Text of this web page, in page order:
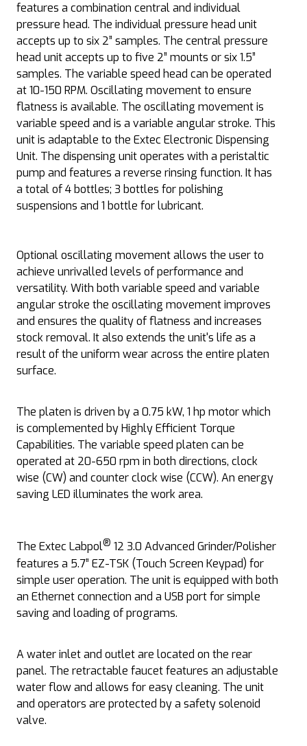
features a combination central and individual
pressure head. The individual pressure head unit
accepts up to six 2” samples. The central pressure
head unit accepts up to five 2” mounts or six 1.5”
samples. The variable speed head can be operated
at 10-150 RPM. Oscillating movement to ensure
flatness is available. The oscillating movement is
variable speed and is a variable angular stroke. This
unit is adaptable to the Extec Electronic Dispensing
Unit. The dispensing unit operates with a peristaltic
pump and features a reverse rinsing function. It has
a total of 4 bottles; 3 bottles for polishing
suspensions and 1 bottle for lubricant.
Optional oscillating movement allows the user to
achieve unrivalled levels of performance and
versatility. With both variable speed and variable
angular stroke the oscillating movement improves
and ensures the quality of flatness and increases
stock removal. It also extends the unit's life as a
result of the uniform wear across the entire platen
surface.
The platen is driven by a 0.75 kW, 1 hp motor which
is complemented by Highly Efficient Torque
Capabilities. The variable speed platen can be
operated at 20-650 rpm in both directions, clock
wise (CW) and counter clock wise (CCW). An energy
saving LED illuminates the work area.
The Extec Labpol® 12 3.0 Advanced Grinder/Polisher
features a 5.7” EZ-TSK (Touch Screen Keypad) for
simple user operation. The unit is equipped with both
an Ethernet connection and a USB port for simple
saving and loading of programs.
A water inlet and outlet are located on the rear
panel. The retractable faucet features an adjustable
water flow and allows for easy cleaning. The unit
and operators are protected by a safety solenoid
valve.